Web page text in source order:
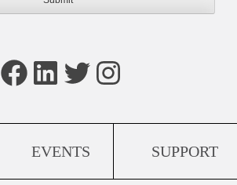
Facebook
LinkedIn
TwitterInstagram
EVENTS SUPPORT